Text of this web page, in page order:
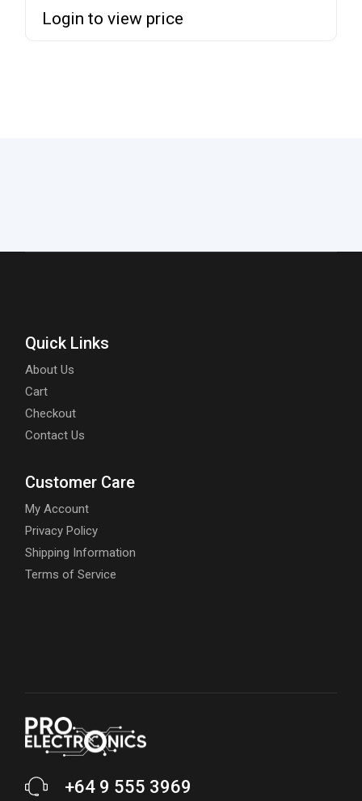
Login to view price
Quick Links
About Us
Cart
Checkout
Contact Us
Customer Care
My Account
Privacy Policy
Shipping Information
Terms of Service
+64 9 555 3969